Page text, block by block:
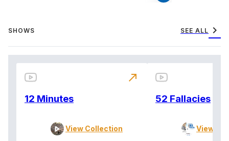
SHOWS SEE ALL chevron_right
12 Minutes
View Collection
north_east
52 Fallacies
View